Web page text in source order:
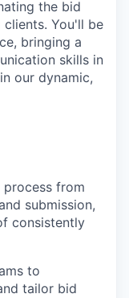
the bid
You'll be
bringing a
skills in
our dynamic,
from
submission,
consistently
to
tailor bid